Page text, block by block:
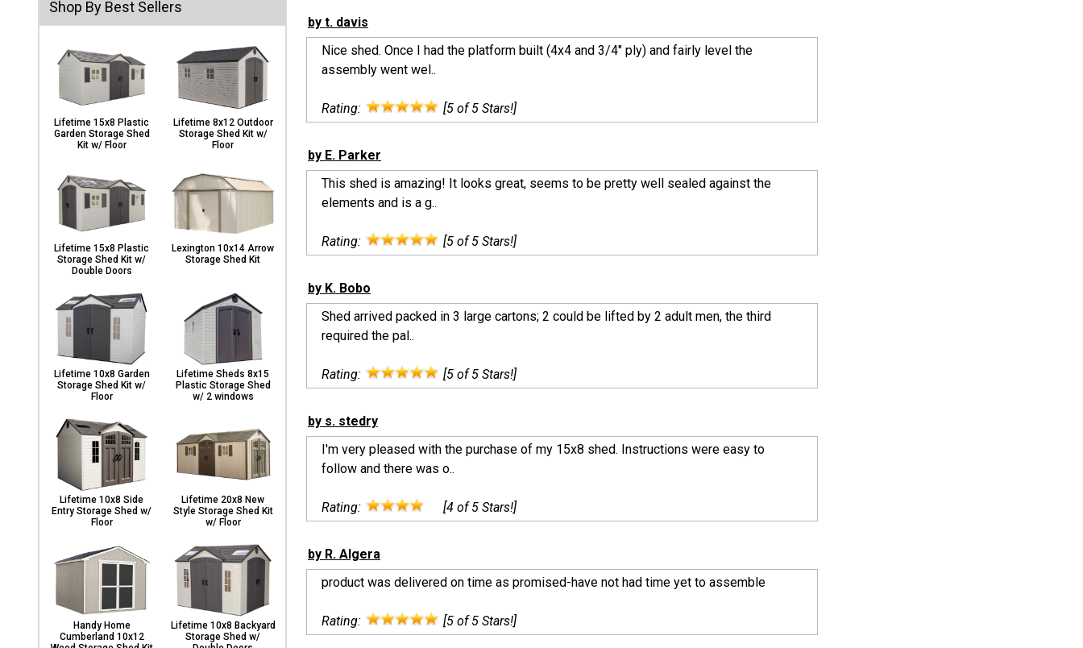
Greenhouses
Playgrounds
Shop By Best Sellers
Lifetime 15x8 Plastic
Garden Storage Shed
Kit w/ Floor
Lifetime 8x12 Outdoor
Storage Shed Kit w/
Floor
Lifetime 15x8 Plastic
Storage Shed Kit w/
Double Doors
Lexington 10x14 Arrow
Storage Shed Kit
Lifetime 10x8 Garden
Storage Shed Kit w/
Floor
Lifetime Sheds 8x15
Plastic Storage Shed
w/ 2 windows
Lifetime 10x8 Side
Entry Storage Shed w/
Floor
Lifetime 20x8 New
Style Storage Shed Kit
w/ Floor
Handy Home
Cumberland 10x12
Lifetime 10x8 Backyard
Storage Shed w/
by t. davis
Nice shed. Once I had the platform built (4x4 and 3/4" ply) and fairly level the
assembly went wel..
Rating: [5 of 5 Stars!]
by E. Parker
This shed is amazing! It looks great, seems to be pretty well sealed against the
elements and is a g..
Rating: [5 of 5 Stars!]
by K. Bobo
Shed arrived packed in 3 large cartons; 2 could be lifted by 2 adult men, the third
required the pal..
Rating: [5 of 5 Stars!]
by s. stedry
I'm very pleased with the purchase of my 15x8 shed. Instructions were easy to
follow and there was o..
Rating: [4 of 5 Stars!]
by R. Algera
product was delivered on time as promised-have not had time yet to assemble
Rating: [5 of 5 Stars!]